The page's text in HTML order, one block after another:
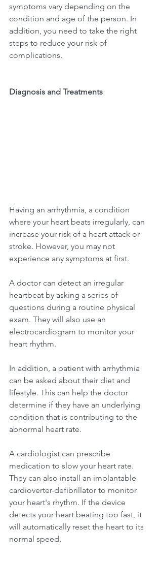
symptoms vary depending on the
condition and age of the person. In
addition, you need to take the right
steps to reduce your risk of
complications.
Diagnosis and Treatments
Having an arrhythmia, a condition
where your heart beats irregularly, can
increase your risk of a heart attack or
stroke. However, you may not
experience any symptoms at first.
A doctor can detect an irregular
heartbeat by asking a series of
questions during a routine physical
exam. They will also use an
electrocardiogram to monitor your
heart rhythm.
In addition, a patient with arrhythmia
can be asked about their diet and
lifestyle. This can help the doctor
determine if they have an underlying
condition that is contributing to the
abnormal heart rate.
A cardiologist can prescribe
medication to slow your heart rate.
They can also install an implantable
cardioverter-defibrillator to monitor
your heart's rhythm. If the device
detects your heart beating too fast, it
will automatically reset the heart to its
normal speed.